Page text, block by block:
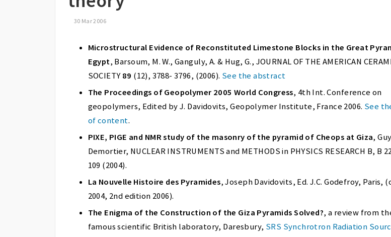
30 Mar 2006
Microstructural Evidence of Reconstituted Limestone Blocks in the Great
Egypt, Barsoum, M. W., Ganguly, A. & Hug, G., JOURNAL OF THE AMERICAN
SOCIETY89 (12), 3788- 3796, (2006). See the abstract
The Proceedings of Geopolymer 2005 World Congress, 4th Int. Conference on
geopolymers, Edited by J. Davidovits, Geopolymer Institute, France 2006. See
of content.
PIXE, PIGE and NMR study of the masonry of the pyramid of Cheops at Giza, Guy
Demortier, NUCLEAR INSTRUMENTS and METHODS in PHYSICS RESEARCH B, B
109 (2004).
La Nouvelle Histoire des Pyramides, Joseph Davidovits, Ed. J.C. Godefroy, Paris,
2004, 2nd edition 2006).
The Enigma of the Construction of the Giza Pyramids Solved?, a review from
famous scientific British laboratory, Daresbury, SRS Synchrotron Radiation